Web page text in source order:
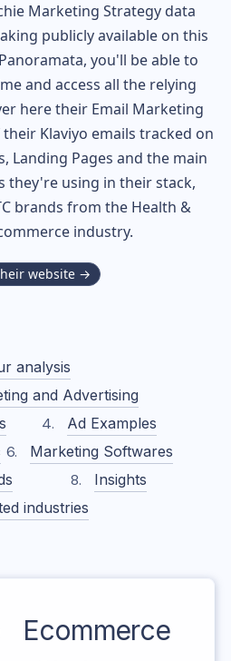
Marketing Strategy data
publicly available on this
you'll be able to
and access all the relying
here their Email Marketing
their Klaviyo emails tracked on
Landing Pages and the main
they're using in their stack,
brands from the Health &
industry.
website →
analysis
and Advertising
Ad Examples
Marketing Softwares
Insights
industries
Ecommerce